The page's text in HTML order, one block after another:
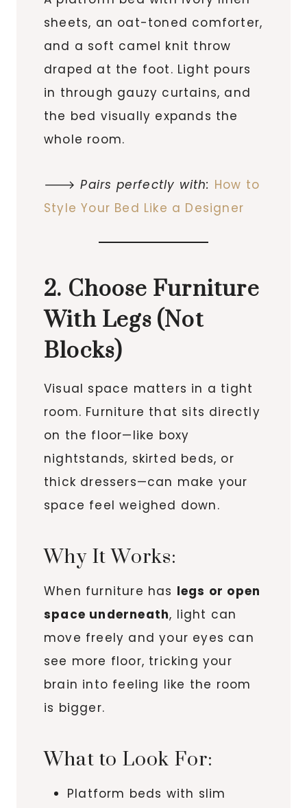
sheets, an oat-toned comforter,
and a soft camel knit throw
draped at the foot. Light pours
in through gauzy curtains, and
the bed visually expands the
whole room.
🡒Pairs perfectly with: How to
Style Your Bed Like a Designer
2. Choose Furniture
With Legs (Not
Blocks)
Visual space matters in a tight
room. Furniture that sits directly
on the floor—like boxy
nightstands, skirted beds, or
thick dressers—can make your
space feel weighed down.
Why It Works:
When furniture has legs or open
space underneath, light can
move freely and your eyes can
see more floor, tricking your
brain into feeling like the room
is bigger.
What to Look For:
Platform beds with slim